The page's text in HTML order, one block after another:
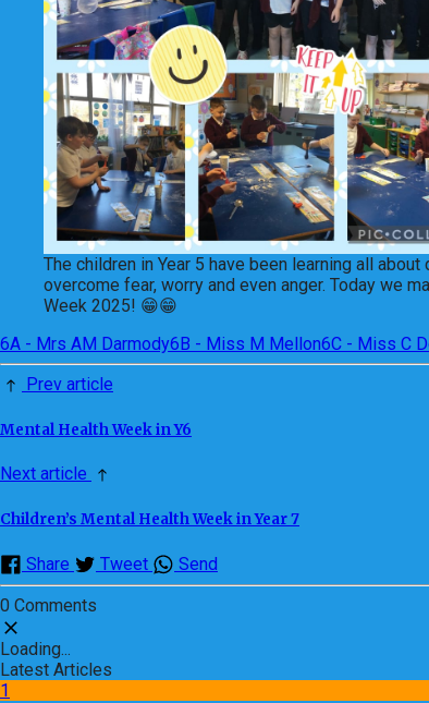
The children in Year 5 have been learning all
overcome fear, worry and even anger. Today we
Week 2025! 😁😁
6A - Mrs AM Darmody6B - Miss M Mellon6C - Miss C
Prev article
Mental Health Week in Y6
Next article
Children’s Mental Health Week in Year 7
Share Tweet Send
0 Comments
Loading...
Latest Articles
1